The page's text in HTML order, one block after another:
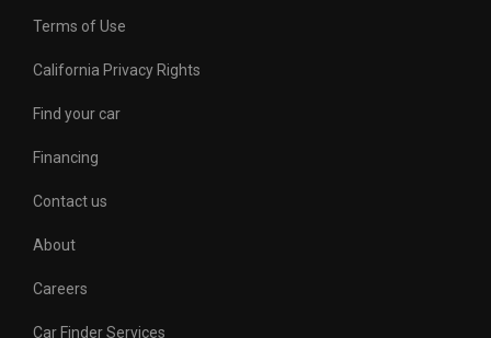
Terms of Use
California Privacy Rights
Find your car
Financing
Contact us
About
Careers
Car Finder Services